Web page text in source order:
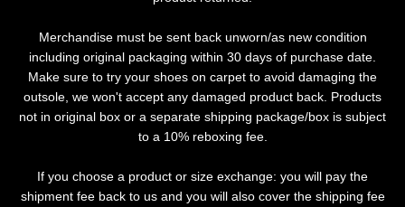
Merchandise must be sent back unworn/as new condition
including original packaging within 30 days of purchase date.
Make sure to try your shoes on carpet to avoid damaging the
outsole, we won't accept any damaged product back. Products
not in original box or a separate shipping package/box is subject
to a 10% reboxing fee.
If you choose a product or size exchange: you will pay the
shipment fee back to us and you will also cover the shipping fee